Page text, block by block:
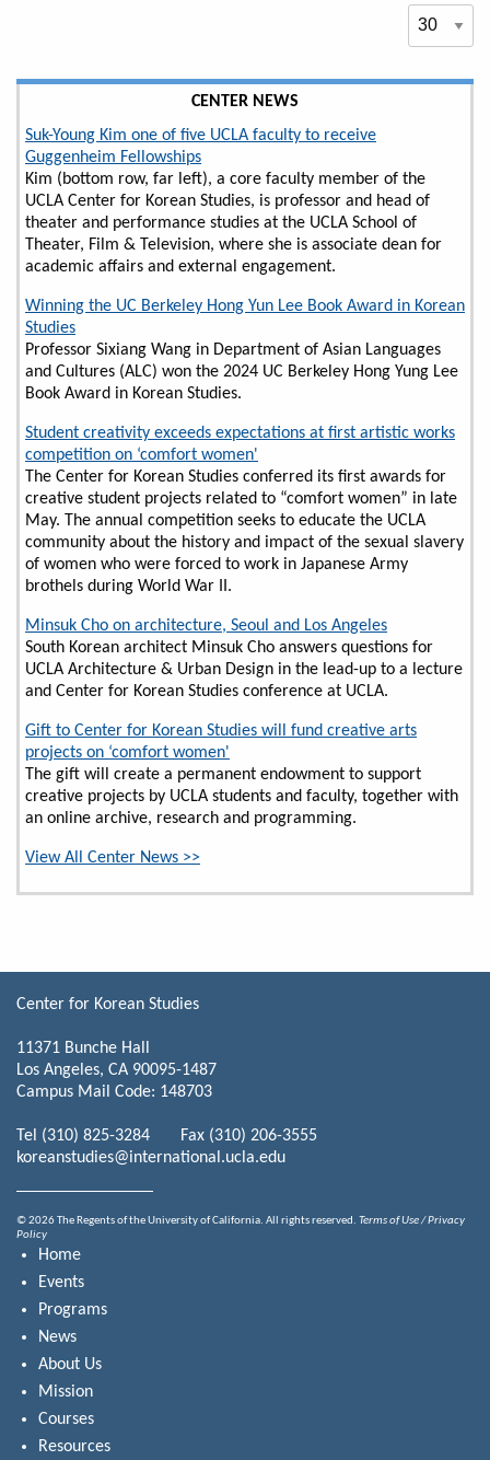
CENTER NEWS
Suk-Young Kim one of five UCLA faculty to receive
Guggenheim Fellowships
Kim (bottom row, far left), a core faculty member of the
UCLA Center for Korean Studies, is professor and head of
theater and performance studies at the UCLA School of
Theater, Film & Television, where she is associate dean for
academic affairs and external engagement.
Winning the UC Berkeley Hong Yun Lee Book Award in Korean
Studies
Professor Sixiang Wang in Department of Asian Languages
and Cultures (ALC) won the 2024 UC Berkeley Hong Yung Lee
Book Award in Korean Studies.
Student creativity exceeds expectations at first artistic works
competition on ‘comfort women'
The Center for Korean Studies conferred its first awards for
creative student projects related to “comfort women” in late
May. The annual competition seeks to educate the UCLA
community about the history and impact of the sexual slavery
of women who were forced to work in Japanese Army
brothels during World War II.
Minsuk Cho on architecture, Seoul and Los Angeles
South Korean architect Minsuk Cho answers questions for
UCLA Architecture & Urban Design in the lead-up to a lecture
and Center for Korean Studies conference at UCLA.
Gift to Center for Korean Studies will fund creative arts
projects on ‘comfort women'
The gift will create a permanent endowment to support
creative projects by UCLA students and faculty, together with
an online archive, research and programming.
View All Center News >>
Center for Korean Studies
11371 Bunche Hall
Los Angeles, CA 90095-1487
Campus Mail Code: 148703
Tel (310) 825-3284 Fax (310) 206-3555
koreanstudies@international.ucla.edu
© 2026 The Regents of the University of California. All rights reserved. Terms of Use / Privacy
Policy
Home
Events
Programs
News
About Us
Mission
Courses
Resources